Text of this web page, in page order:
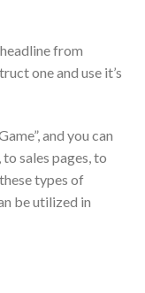
from
one and use it’s
and you can
sales pages, to
types of
be utilized in